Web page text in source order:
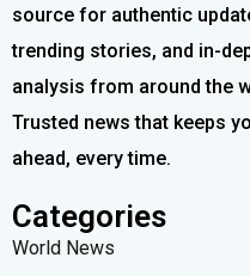
source for authentic
trending stories, and in-
analysis from around the
Trusted news that keeps
ahead, every time.
Categories
World News